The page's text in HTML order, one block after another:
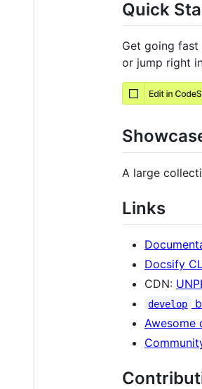
Quick
Get going
or jump right
A large
Links
Docsify
CDN:
develop
Awesome